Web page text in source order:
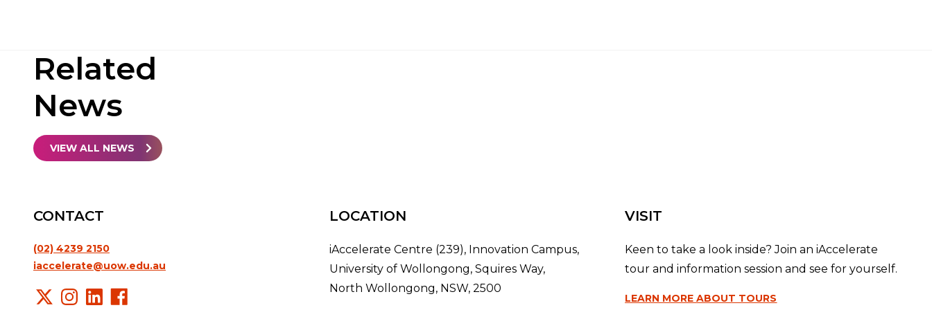
Related
News
VIEW ALL NEWS
CONTACT
(02) 4239 2150
iaccelerate@uow.edu.au
LOCATION
iAccelerate Centre (239), Innovation Campus,
University of Wollongong, Squires Way,
North Wollongong, NSW, 2500
VISIT
Keen to take a look inside? Join an iAccelerate
tour and information session and see for yourself.
LEARN MOREABOUT TOURS